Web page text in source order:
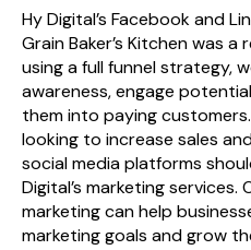
Hy Digital’s Facebook and
Grain Baker’s Kitchen was
using a full funnel strategy,
awareness, engage
them into paying
looking to increase sales
social media platforms
Digital’s marketing
marketing can help
marketing goals and grow